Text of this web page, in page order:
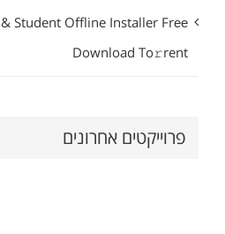
Student Offline Installer Frее
Download To𝚛rent
פרוייקטים אחרונים